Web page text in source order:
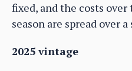
fixed, and the costs
season are spread over
2025 vintage